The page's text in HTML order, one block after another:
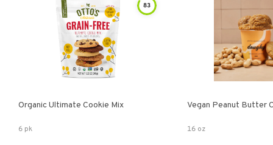
83
Organic Ultimate Cookie Mix
6 pk
Vegan Peanut Butter
16 oz